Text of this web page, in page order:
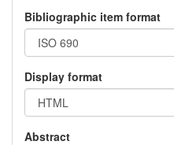
Bibliographic item format
Display format
Abstract